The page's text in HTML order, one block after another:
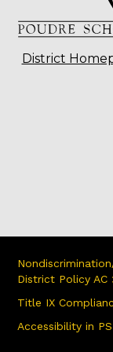
District
District Policy AC
Title IX
Accessibility in